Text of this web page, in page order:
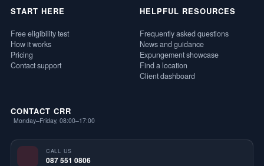
START HERE
Free eligibility test
How it works
Pricing
Contact support
HELPFUL RESOURCES
Frequently asked questions
News and guidance
Expungement showcase
Find a location
Client dashboard
CONTACT CRR
Monday–Friday, 08:00–17:00
CALL US
087 551 0806